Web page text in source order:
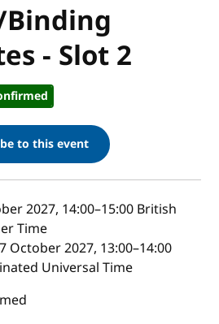
Binding
- Slot 2
to this event
2027, 14:00–15:00 British
Time
7 October 2027, 13:00–14:00
Universal Time